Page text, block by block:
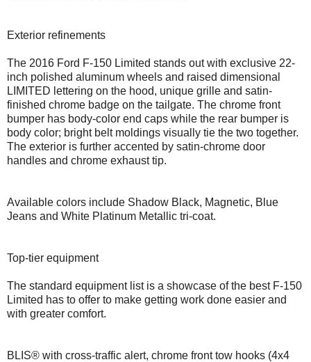
Exterior refinements
The 2016 Ford F-150 Limited stands out with exclusive 22-
inch polished aluminum wheels and raised dimensional
LIMITED lettering on the hood, unique grille and satin-
finished chrome badge on the tailgate. The chrome front
bumper has body-color end caps while the rear bumper is
body color; bright belt moldings visually tie the two together.
The exterior is further accented by satin-chrome door
handles and chrome exhaust tip.
Available colors include Shadow Black, Magnetic, Blue
Jeans and White Platinum Metallic tri-coat.
Top-tier equipment
The standard equipment list is a showcase of the best F-150
Limited has to offer to make getting work done easier and
with greater comfort.
BLIS® with cross-traffic alert, chrome front tow hooks (4x4